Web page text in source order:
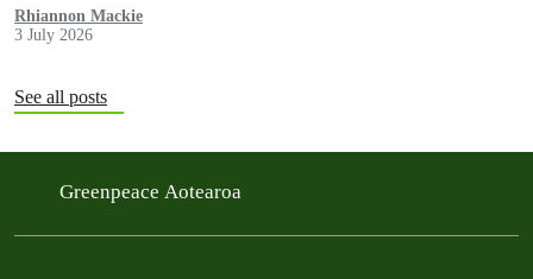
Rhiannon Mackie
3 July 2026
See all posts
Greenpeace Aotearoa